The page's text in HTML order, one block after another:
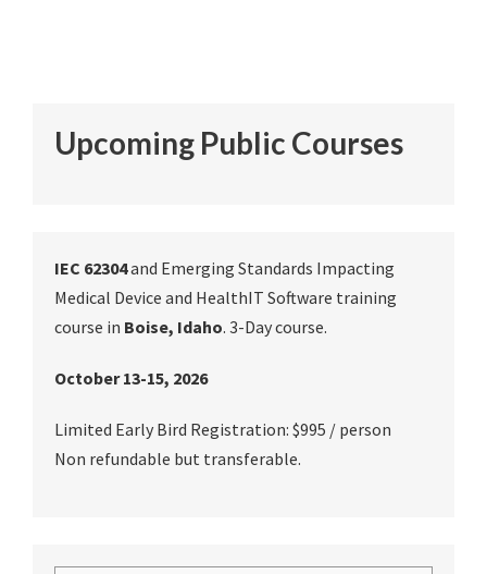
Upcoming Public Courses
IEC 62304and Emerging Standards Impacting
Medical Device and HealthIT Software training
course in Boise, Idaho. 3-Day course.
October 13-15, 2026
Limited Early Bird Registration: $995 / person
Non refundable but transferable.